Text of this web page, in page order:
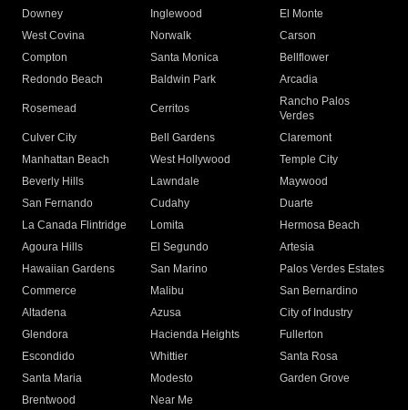
Downey
Inglewood
El Monte
West Covina
Norwalk
Carson
Compton
Santa Monica
Bellflower
Redondo Beach
Baldwin Park Arcadia
Rosemead Cerritos
Rancho Palos
Verdes
Culver City
Bell Gardens
Claremont
Manhattan Beach
West Hollywood
Temple City
Beverly Hills
Lawndale
Maywood
San Fernando
Cudahy
Duarte
La Canada Flintridge
Lomita
Hermosa Beach
Agoura Hills
El Segundo
Artesia
Hawaiian Gardens
San Marino
Palos Verdes Estates
Commerce
Malibu
San Bernardino
Altadena
Azusa
City of Industry
Glendora
Hacienda Heights
Fullerton
Escondido
Whittier
Santa Rosa
Santa Maria
Modesto
Garden Grove
Brentwood
Near Me